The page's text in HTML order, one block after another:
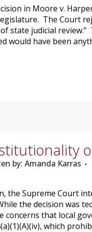
in Moore v.
The Court
state judicial
would have been
by: Amanda Karras
the Supreme Court
the decision was
that local
which